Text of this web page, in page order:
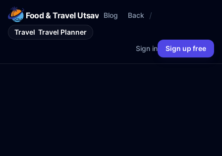
Food & Travel Utsav Blog Back /
Travel Travel Planner
Sign in
Sign up free